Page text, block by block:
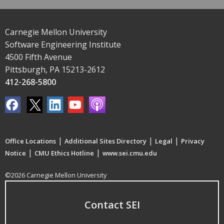
Carnegie Mellon University
Software Engineering Institute
4500 Fifth Avenue
Pittsburgh, PA 15213-2612
412-268-5800
Office Locations | Additional Sites Directory | Legal | Privacy
Notice | CMU Ethics Hotline | www.sei.cmu.edu
©2026 Carnegie Mellon University
Contact SEI